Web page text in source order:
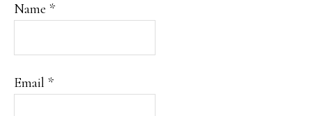
Name *
Email *